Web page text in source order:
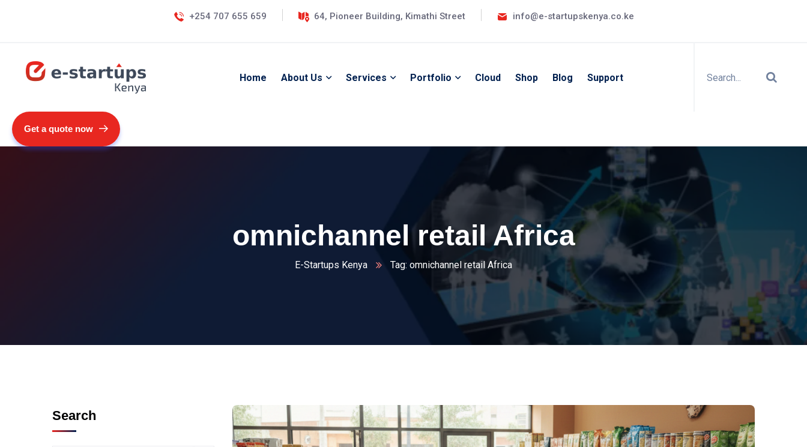
+254 707 655 659 64, Pioneer Building, Kimathi Street info@e-startupskenya.co.ke
Home About Us Services Portfolio Cloud Shop Blog Support
Get a quote now
omnichannel retail Africa
E-Startups Kenya Tag: omnichannel retail Africa
Search